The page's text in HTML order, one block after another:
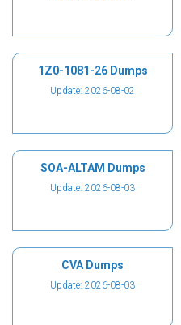
1Z0-1081-26 Dumps
Update: 2026-08-02
SOA-ALTAM Dumps
Update: 2026-08-03
CVA Dumps
Update: 2026-08-03